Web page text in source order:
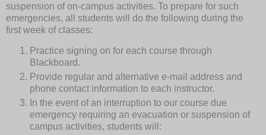
suspension of on-campus activities. To prepare for such
emergencies, all students will do the following during the
first week of classes:
Practice signing on for each course through
Blackboard.
Provide regular and alternative e-mail address and
phone contact information to each instructor.
In the event of an interruption to our course due
emergency requiring an evacuation or suspension of
campus activities, students will: